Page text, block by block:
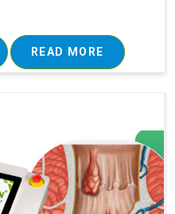
READ MORE